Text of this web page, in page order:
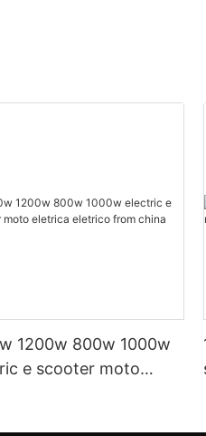
1200w 800w 1000w
e scooter moto